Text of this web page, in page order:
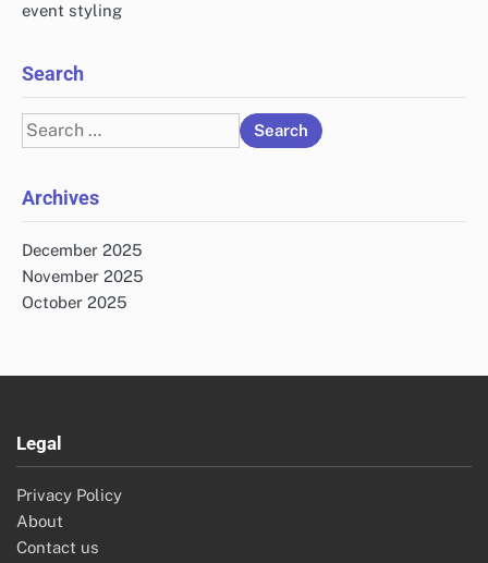
event styling
Search
Search
for:
Archives
December 2025
November 2025
October 2025
Legal
Privacy Policy
About
Contact us